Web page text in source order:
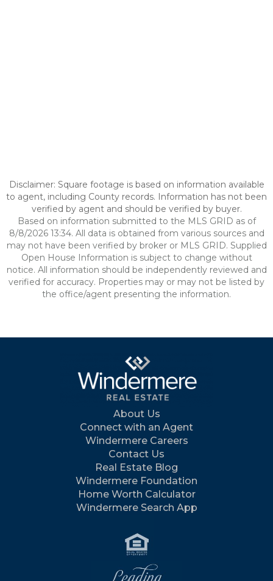
Disclaimer: Square footage is based on information available
to agent, including County records. Information has not been
verified by agent and should be verified by buyer.
Based on information submitted to the MLS GRID as of
8/8/2026 13:34. All data is obtained from various sources and
may not have been verified by broker or MLS GRID. Supplied
Open House Information is subject to change without
notice. All information should be independently reviewed and
verified for accuracy. Properties may or may not be listed by
the office/agent presenting the information.
About Us
Connect with an Agent
Windermere Careers
Contact Us
Real Estate Blog
Windermere Foundation
Home Worth Calculator
Windermere Search App